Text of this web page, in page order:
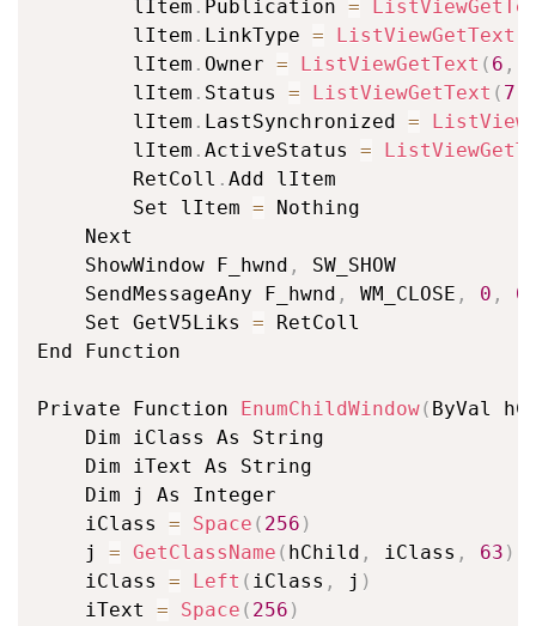
		lItem
. Publication =
		lItem
. LinkType = ListViewGetText
		lItem
. Owner = ListViewGetText ( 6 ,
		lItem
. Status = ListViewGetText ( 7
		lItem
. LastSynchronized =
		lItem
. ActiveStatus =
		RetColl
. Add lItem
		Set lItem
= Nothing
	ShowWindow F_hwnd
,
SW_SHOW
	SendMessageAny F_hwnd
, WM_CLOSE , 0 ,
0
	Set GetV5Liks
= RetColl
End Function
Private Function EnumChildWindow( ByVal
	iClass
= Space ( 256 )
	j
= GetClassName ( hChild , iClass , 63 )
	iClass
= Left ( iClass , j )
	iText
= Space ( 256 )